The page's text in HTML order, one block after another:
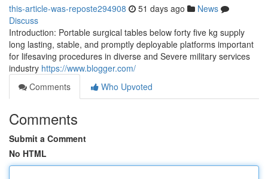
this-article-was-reposte294908 51 days ago
News
Discuss
Introduction: Portable surgical tables below forty five kg supply
long lasting, stable, and promptly deployable platforms important
for lifesaving procedures in diverse and Severe military services
industry https://www.blogger.com/
Comments
Who Upvoted
Comments
Submit a Comment
No HTML